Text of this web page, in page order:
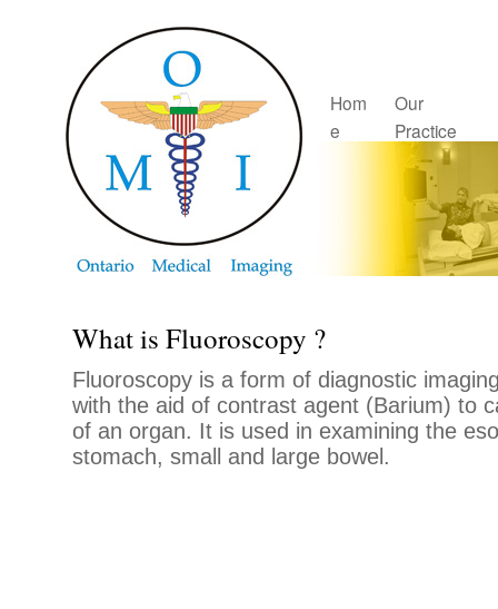
Hom
e
Our
Practice
What is Fluoroscopy ?
Fluoroscopy is a form of diagnostic
with the aid of contrast agent (Barium) to
of an organ. It is used in examining the
stomach, small and large bowel.